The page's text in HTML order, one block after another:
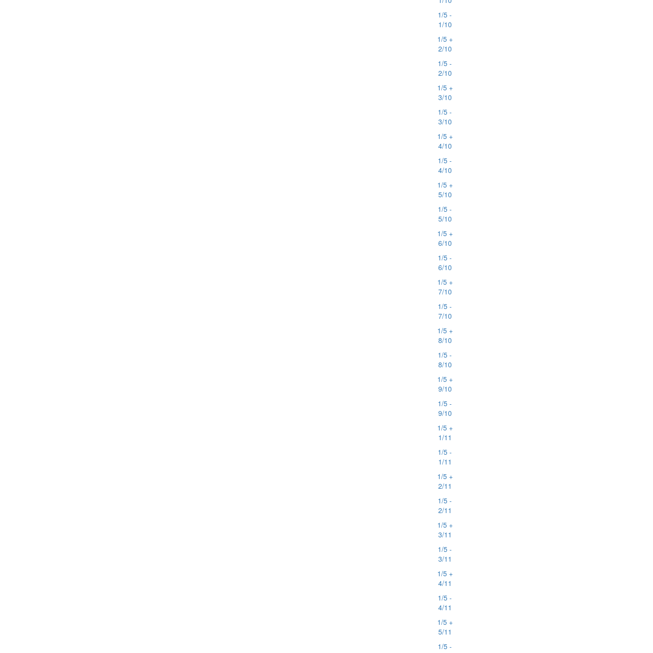
1/5 -
1/10
1/5 +
2/10
1/5 -
2/10
1/5 +
3/10
1/5 -
3/10
1/5 +
4/10
1/5 -
4/10
1/5 +
5/10
1/5 -
5/10
1/5 +
6/10
1/5 -
6/10
1/5 +
7/10
1/5 -
7/10
1/5 +
8/10
1/5 -
8/10
1/5 +
9/10
1/5 -
9/10
1/5 +
1/11
1/5 -
1/11
1/5 +
2/11
1/5 -
2/11
1/5 +
3/11
1/5 -
3/11
1/5 +
4/11
1/5 -
4/11
1/5 +
5/11
1/5 -